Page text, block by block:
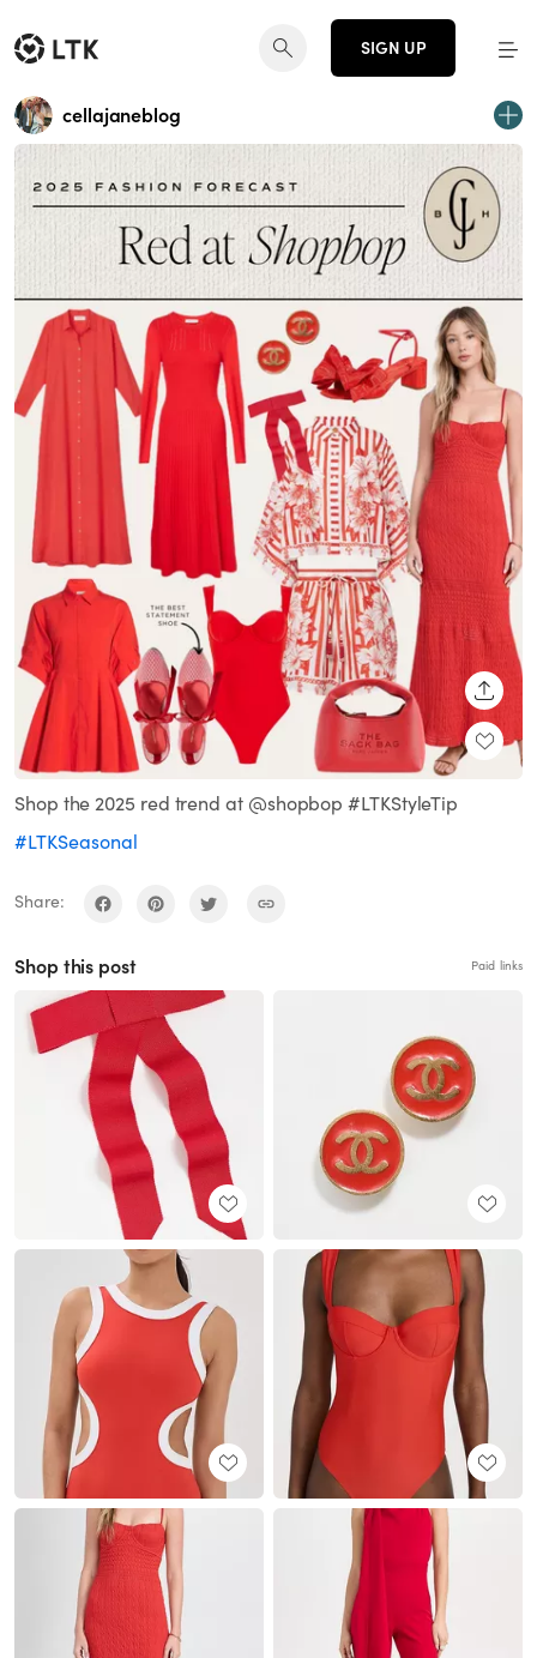
SIGN UP
cellajaneblog
Shop the 2025 red trend at @shopbop #LTKStyleTip
#LTKSeasonal
Share:
Shop this post Paid links